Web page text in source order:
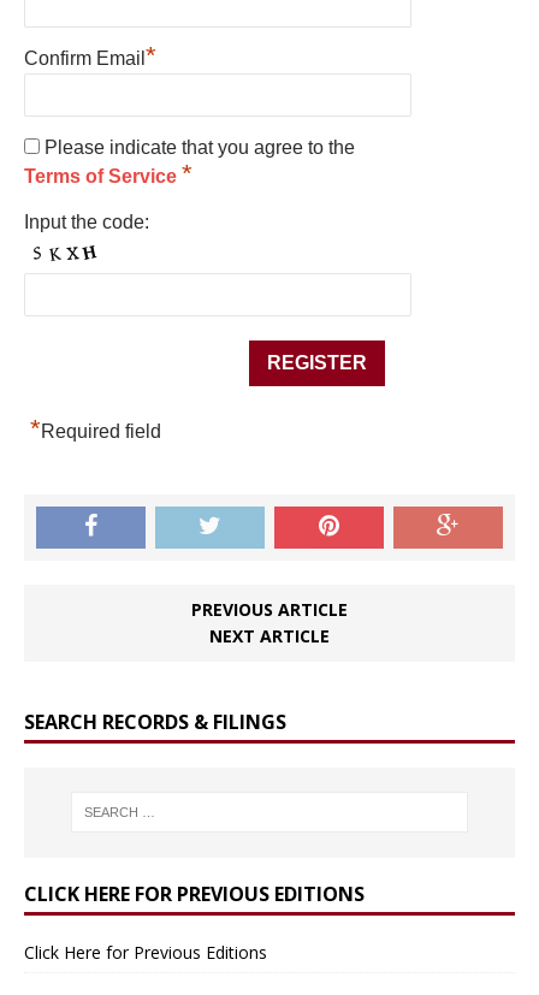
Confirm Email *
Please indicate that you agree to the
Terms of Service *
Input the code:
*Required field
PREVIOUS ARTICLE
NEXT ARTICLE
SEARCH RECORDS & FILINGS
CLICK HERE FOR PREVIOUS EDITIONS
Click Here for Previous Editions